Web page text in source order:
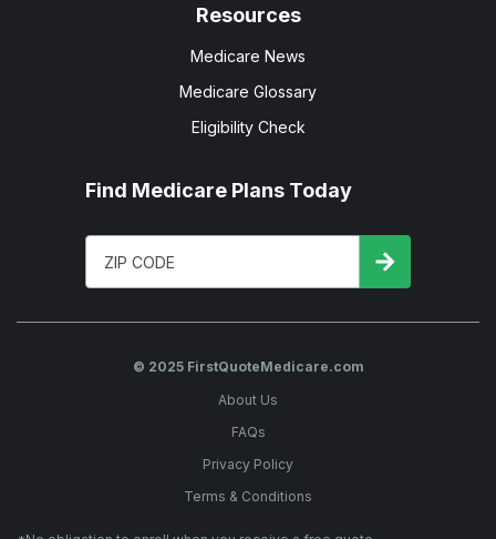
Resources
Medicare News
Medicare Glossary
Eligibility Check
Find Medicare Plans Today
© 2025 FirstQuoteMedicare.com
About Us
FAQs
Privacy Policy
Terms & Conditions